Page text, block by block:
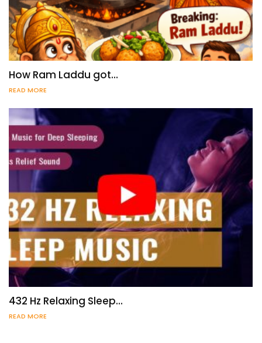
How Ram Laddu got…
READ MORE
432 Hz Relaxing Sleep…
READ MORE